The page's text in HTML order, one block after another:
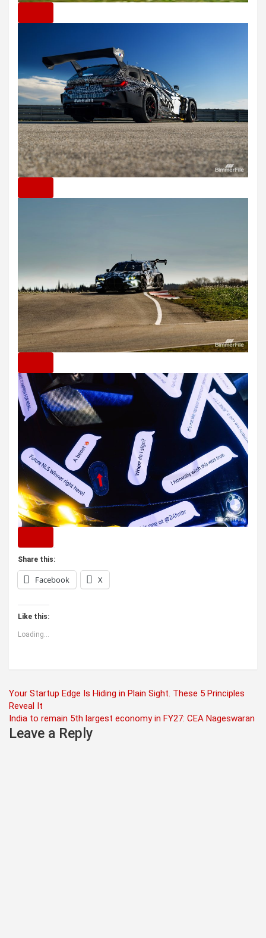
Share this:
Facebook X
Like this:
Loading...
Post
navigation
Your Startup Edge Is Hiding in Plain Sight. These 5 Principles
Reveal It
India to remain 5th largest economy in FY27: CEA Nageswaran
Leave a Reply